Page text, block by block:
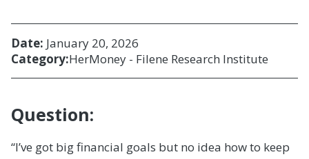
Date: January 20, 2026
Category:HerMoney - Filene Research Institute
Question:
“I’ve got big financial goals but no idea how to keep